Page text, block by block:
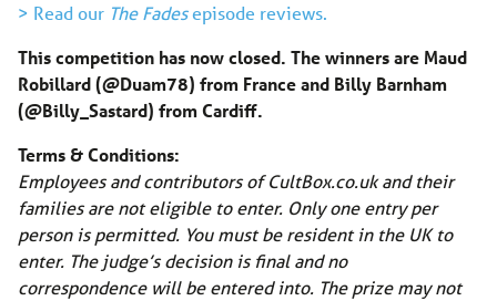
> Read our The Fadesepisode reviews.
This competition has now closed. The winners are Maud
Robillard (@Duam78) from France and Billy Barnham
(@Billy_Sastard) from Cardiff.
Terms & Conditions:
Employees and contributors of CultBox.co.uk and their
families are not eligible to enter. Only one entry per
person is permitted. You must be resident in the UK to
enter. The judge’s decision is final and no
correspondence will be entered into. The prize may not